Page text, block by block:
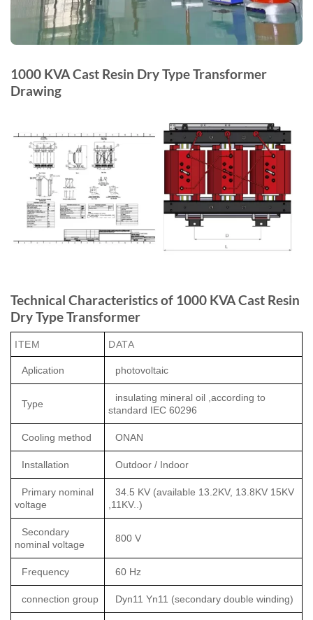
1000 KVA Cast Resin Dry Type Transformer
Drawing
Technical Characteristics of 1000 KVA Cast Resin
Dry Type Transformer
ITEM DATA
Aplication photovoltaic
Type
insulating mineral oil ,according to
standard IEC 60296
Cooling method ONAN
Installation Outdoor / Indoor
Primary nominal
voltage
34.5 KV (available 13.2KV, 13.8KV 15KV
,11KV..)
Secondary
nominal voltage
800 V
Frequency 60 Hz
connection group Dyn11 Yn11 (secondary double winding)